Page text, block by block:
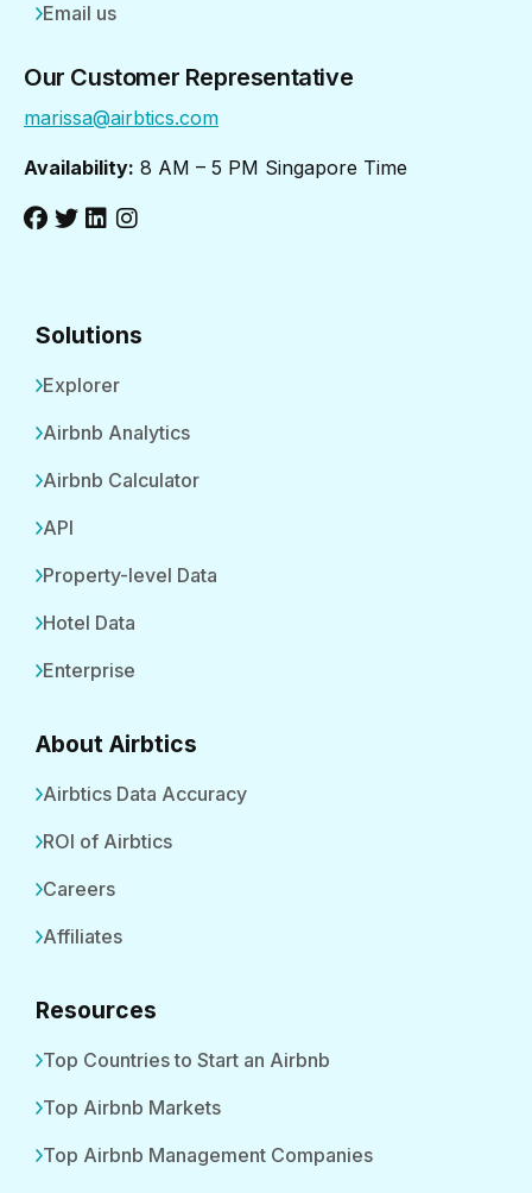
Email us
Our Customer Representative
marissa@airbtics.com
Availability: 8 AM – 5 PM Singapore Time
Solutions
Explorer
Airbnb Analytics
Airbnb Calculator
API
Property-level Data
Hotel Data
Enterprise
About Airbtics
Airbtics Data Accuracy
ROI of Airbtics
Careers
Affiliates
Resources
Top Countries to Start an Airbnb
Top Airbnb Markets
Top Airbnb Management Companies